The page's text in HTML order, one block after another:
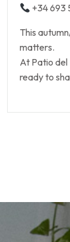
+34 693
This
matters.
At Patio del
ready to